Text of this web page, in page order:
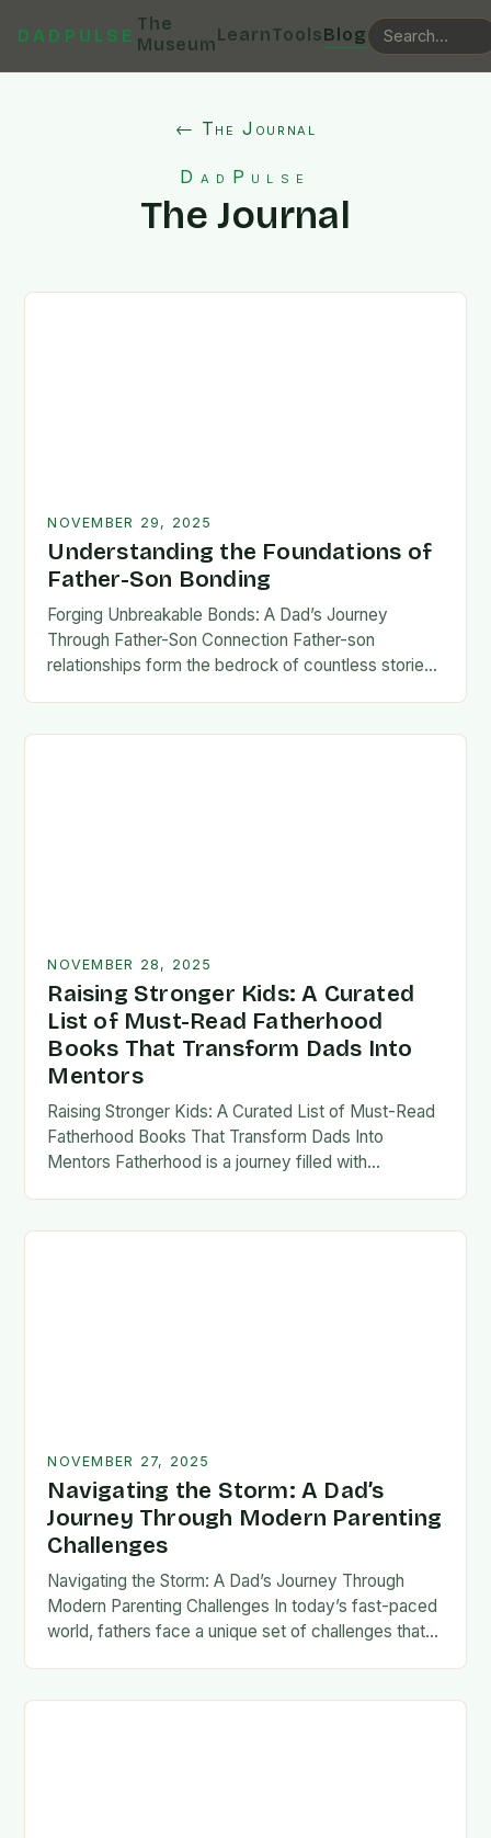
DADPULSE
The
MuseumLearnToolsBlog
← The Journal
DadPulse
The Journal
NOVEMBER 29, 2025
Understanding the Foundations of
Father-Son Bonding
Forging Unbreakable Bonds: A Dad’s Journey
Through Father-Son Connection Father-son
relationships form the bedrock of countless stories,
familial…
NOVEMBER 28, 2025
Raising Stronger Kids: A Curated
List of Must-Read Fatherhood
Books That Transform Dads Into
Mentors
Raising Stronger Kids: A Curated List of Must-Read
Fatherhood Books That Transform Dads Into
Mentors Fatherhood is a journey filled with
NOVEMBER 27, 2025
Navigating the Storm: A Dad’s
Journey Through Modern Parenting
Challenges
Navigating the Storm: A Dad’s Journey Through
Modern Parenting Challenges In today’s fast-paced
world, fathers face a unique set of challenges that